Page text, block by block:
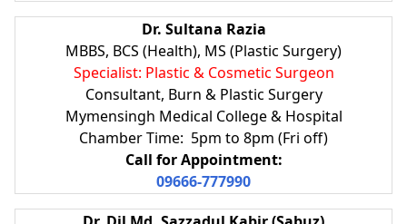
Dr. Sultana Razia
MBBS, BCS (Health), MS (Plastic Surgery)
Specialist: Plastic & Cosmetic Surgeon
Consultant, Burn & Plastic Surgery
Mymensingh Medical College & Hospital
Chamber Time: 5pm to 8pm (Fri off)
Call for Appointment:
09666-777990